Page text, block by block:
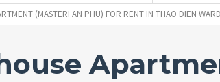
(MASTERI AN PHU) FOR RENT IN THAO DIEN